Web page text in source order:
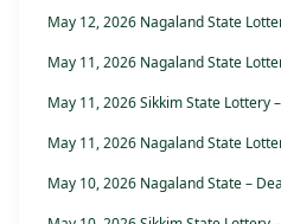
May 12, 2026 Nagaland State
May 11, 2026 Nagaland State
May 11, 2026 Sikkim State Lottery
May 11, 2026 Nagaland State
May 10, 2026 Nagaland State –